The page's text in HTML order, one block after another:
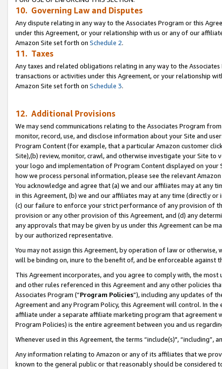
10. Governing Law and Disputes
Any dispute relating in any way to the Associates Program or this
under this Agreement, or your relationship with us or any of our
Amazon Site set forth on Schedule 2.
11. Taxes
Any taxes and related obligations relating in any way to the
transactions or activities under this Agreement, or your relationship
Amazon Site set forth on Schedule 3.
12. Additional Provisions
We may send communications relating to the Associates Program
monitor, record, use, and disclose information about your Site and
Program Content (for example, that a particular Amazon customer
Site),(b) review, monitor, crawl, and otherwise investigate your Site
your logo and implementation of Program Content displayed on
how we process personal information, please see the relevant
You acknowledge and agree that (a) we and our affiliates may at
in this Agreement, (b) we and our affiliates may at any time (directly
(c) our failure to enforce your strict performance of any provision of
provision or any other provision of this Agreement, and (d) any
any approvals that may be given by us under this Agreement can be
by our authorized representative.
You may not assign this Agreement, by operation of law or
will be binding on, inure to the benefit of, and be enforceable against
This Agreement incorporates, and you agree to comply with, the
and other rules referenced in this Agreement and any other policies
Associates Program (“Program Policies”), including any updates of
Agreement and any Program Policy, this Agreement will control. In
affiliate under a separate affiliate marketing program that agreement
Program Policies) is the entire agreement between you and us
Whenever used in this Agreement, the terms “include(s)",
Any information relating to Amazon or any of its affiliates that we
known to the general public or that reasonably should be considered